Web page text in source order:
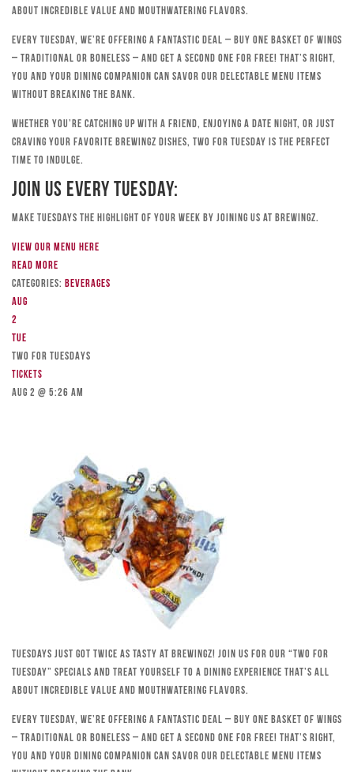
about incredible value and mouthwatering flavors.
Every Tuesday, we’re offering a fantastic deal – buy one basket of wings
– traditional or boneless – and get a second one for free! That’s right,
you and your dining companion can savor our delectable menu items
without breaking the bank.
Whether you’re catching up with a friend, enjoying a date night, or just
craving your favorite Brewingz dishes, Two for Tuesday is the perfect
time to indulge.
Join Us Every Tuesday:
Make Tuesdays the highlight of your week by joining us at Brewingz.
View our menu here
Read more
Categories: Beverages
Aug
2
Tue
TWO FOR TUESDAYS
Tickets
Aug 2 @ 5:26 am
Tuesdays just got twice as tasty at Brewingz! Join us for our “Two for
Tuesday” specials and treat yourself to a dining experience that’s all
about incredible value and mouthwatering flavors.
Every Tuesday, we’re offering a fantastic deal – buy one basket of wings
– traditional or boneless – and get a second one for free! That’s right,
you and your dining companion can savor our delectable menu items